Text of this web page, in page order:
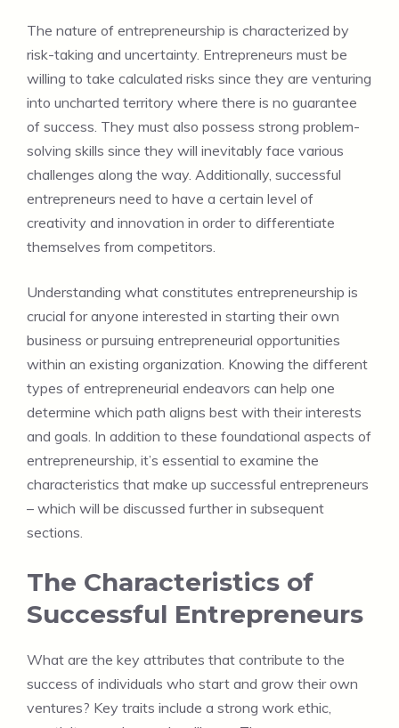
The nature of entrepreneurship is characterized by
risk-taking and uncertainty. Entrepreneurs must be
willing to take calculated risks since they are venturing
into uncharted territory where there is no guarantee
of success. They must also possess strong problem-
solving skills since they will inevitably face various
challenges along the way. Additionally, successful
entrepreneurs need to have a certain level of
creativity and innovation in order to differentiate
themselves from competitors.
Understanding what constitutes entrepreneurship is
crucial for anyone interested in starting their own
business or pursuing entrepreneurial opportunities
within an existing organization. Knowing the different
types of entrepreneurial endeavors can help one
determine which path aligns best with their interests
and goals. In addition to these foundational aspects of
entrepreneurship, it’s essential to examine the
characteristics that make up successful entrepreneurs
– which will be discussed further in subsequent
sections.
The Characteristics of
Successful Entrepreneurs
What are the key attributes that contribute to the
success of individuals who start and grow their own
ventures? Key traits include a strong work ethic,